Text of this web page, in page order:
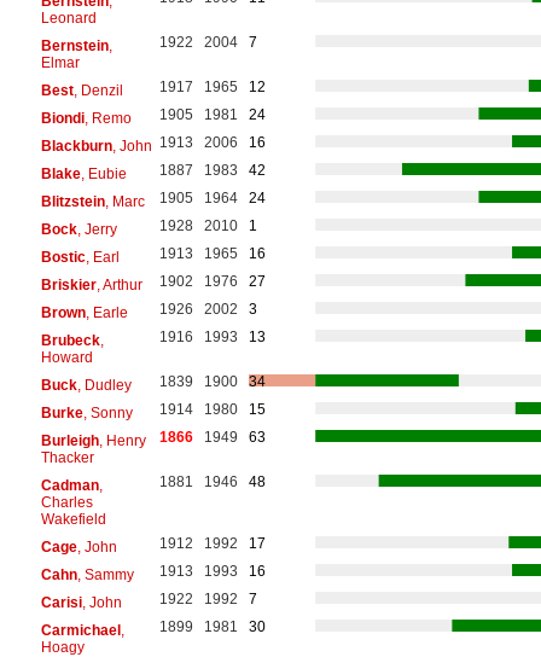
Leonard
Bernstein,
Elmar
1922 2004 7
Best, Denzil 1917 1965
12
Biondi, Remo 1905 1981
24
Blackburn, John 1913 2006
16
Blake, Eubie 1887 1983
42
Blitzstein, Marc 1905 1964
24
Bock, Jerry 1928 2010
1
Bostic, Earl 1913 1965
16
Briskier, Arthur 1902 1976
27
Brown, Earle 1926 2002
3
Brubeck,
Howard
1916 1993 13
Buck, Dudley 1839 1900
34
Burke, Sonny 1914 1980
15
Burleigh, Henry
Thacker
1866 1949 63
Cadman,
Charles
Wakefield
1881 1946 48
Cage, John 1912 1992
17
Cahn, Sammy 1913 1993
16
Carisi, John 1922 1992
7
Carmichael,
Hoagy
1899 1981 30